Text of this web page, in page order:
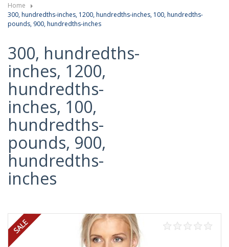
Home
300, hundredths-inches, 1200, hundredths-inches, 100, hundredths-
pounds, 900, hundredths-inches
300, hundredths-
inches, 1200,
hundredths-
inches, 100,
hundredths-
pounds, 900,
hundredths-
inches